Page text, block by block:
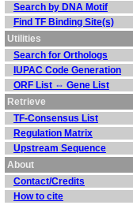
Search by DNA Motif
Find TF Binding Site(s)
Utilities
Search for Orthologs
IUPAC Code Generation
ORF List ⇔ Gene List
Retrieve
TF-Consensus List
Regulation Matrix
Upstream Sequence
About
Contact/Credits
How to cite